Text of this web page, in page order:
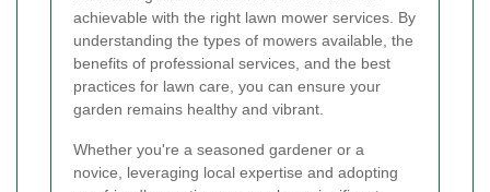
achievable with the right lawn mower services. By
understanding the types of mowers available, the
benefits of professional services, and the best
practices for lawn care, you can ensure your
garden remains healthy and vibrant.
Whether you're a seasoned gardener or a
novice, leveraging local expertise and adopting